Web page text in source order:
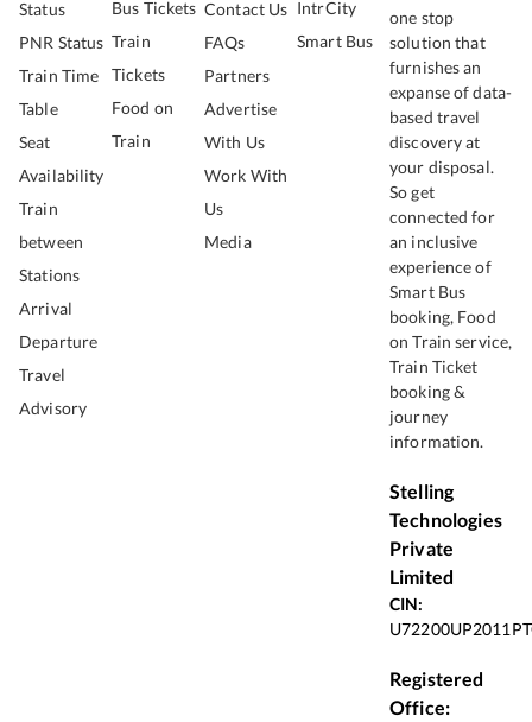
Status
PNR Status
Train Time
Table
Seat
Availability
Train
between
Stations
Arrival
Departure
Travel
Advisory
Bus Tickets
Train
Tickets
Food on
Train
Contact Us
FAQs
Partners
Advertise
With Us
Work With
Us
Media
IntrCity
Smart Bus
one stop
solution that
furnishes an
expanse of data-
based travel
discovery at
your disposal.
So get
connected for
an inclusive
experience of
Smart Bus
booking, Food
on Train service,
Train Ticket
booking &
journey
information.
Stelling
Technologies
Private
Limited
CIN:
Registered
Office: